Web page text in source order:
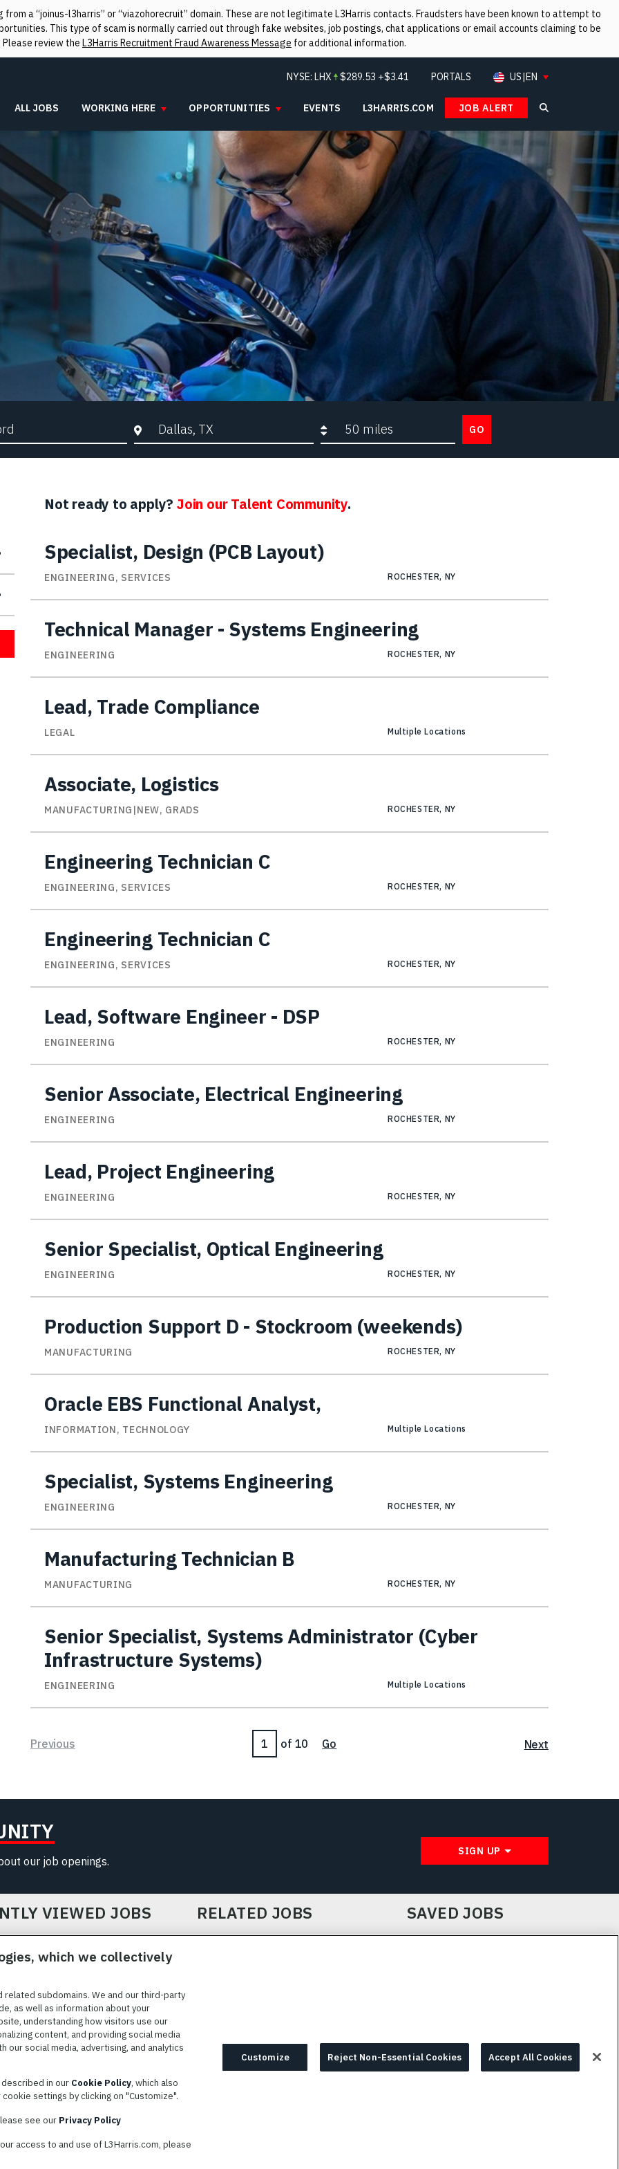
a “joinus-l3harris” or “viazohorecruit” domain. These are not legitimate L3Harris contacts. Fraudsters have been known to attempt to
This type of scam is normally carried out through fake websites, job postings, chat applications or email accounts claiming to be
Please review the L3Harris Recruitment Fraud Awareness Message for additional information.
Search
NYSE:LHX $289.53 +$3.41 PORTALS US|EN
ALL JOBS WORKING HERE OPPORTUNITIES EVENTS L3HARRIS.COM JOB ALERT
Search City, State, or ZIP Search radius GO
Not ready to apply?Join our Talent Community.
Specialist, Design (PCB Layout)
ENGINEERING, SERVICES ROCHESTER, NY
Technical Manager - Systems Engineering
ENGINEERING ROCHESTER, NY
Lead, Trade Compliance
LEGAL Multiple Locations
Associate, Logistics
MANUFACTURING|NEW, GRADS ROCHESTER, NY
Engineering Technician C
ENGINEERING, SERVICES ROCHESTER, NY
Engineering Technician C
ENGINEERING, SERVICES ROCHESTER, NY
Lead, Software Engineer - DSP
ENGINEERING ROCHESTER, NY
Senior Associate, Electrical Engineering
ENGINEERING ROCHESTER, NY
Lead, Project Engineering
ENGINEERING ROCHESTER, NY
Senior Specialist, Optical Engineering
ENGINEERING ROCHESTER, NY
Production Support D - Stockroom (weekends)
MANUFACTURING ROCHESTER, NY
Oracle EBS Functional Analyst,
INFORMATION, TECHNOLOGY Multiple Locations
Specialist, Systems Engineering
ENGINEERING ROCHESTER, NY
Manufacturing Technician B
MANUFACTURING ROCHESTER, NY
Senior Specialist, Systems Administrator (Cyber
Infrastructure Systems)
ENGINEERING Multiple Locations
Previous Page of 10 Go Next
our job openings.
SIGN UP
VIEWED JOBS RELATED JOBS SAVED JOBS
COOKIE SETTINGS SITE MAP
to providing reasonable accommodation to individuals with
needing assistance are encouraged to email requests for
toAppAssistance@L3harris.com
request and the following contact information: full
contact number and/or preferred means to communicate with you.
which we collectively
subdomains. We and our third-party
as well as information about your
understanding how visitors use our
content, and providing social media
social media, advertising, and analytics
described in our Cookie Policy, which also
settings by clicking on "Customize".
see our Privacy Policy
access to and use of L3Harris.com, please
Customize Reject Non-Essential Cookies Accept All Cookies